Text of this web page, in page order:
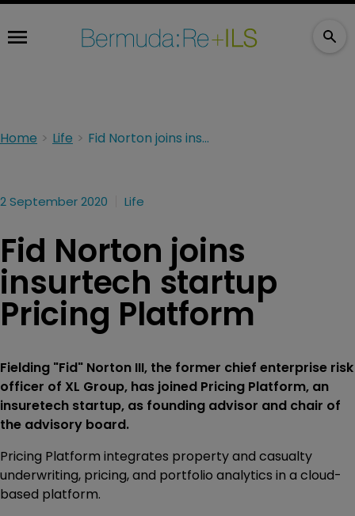
Home Life Fid Norton joins insurtech startup Pricing Platform
2 September 2020 Life
Fid Norton joins
insurtech startup
Pricing Platform
Fielding "Fid" Norton III, the former chief enterprise risk
officer of XL Group, has joined Pricing Platform, an
insuretech startup, as founding advisor and chair of
the advisory board.
Pricing Platform integrates property and casualty
underwriting, pricing, and portfolio analytics in a cloud-
based platform.